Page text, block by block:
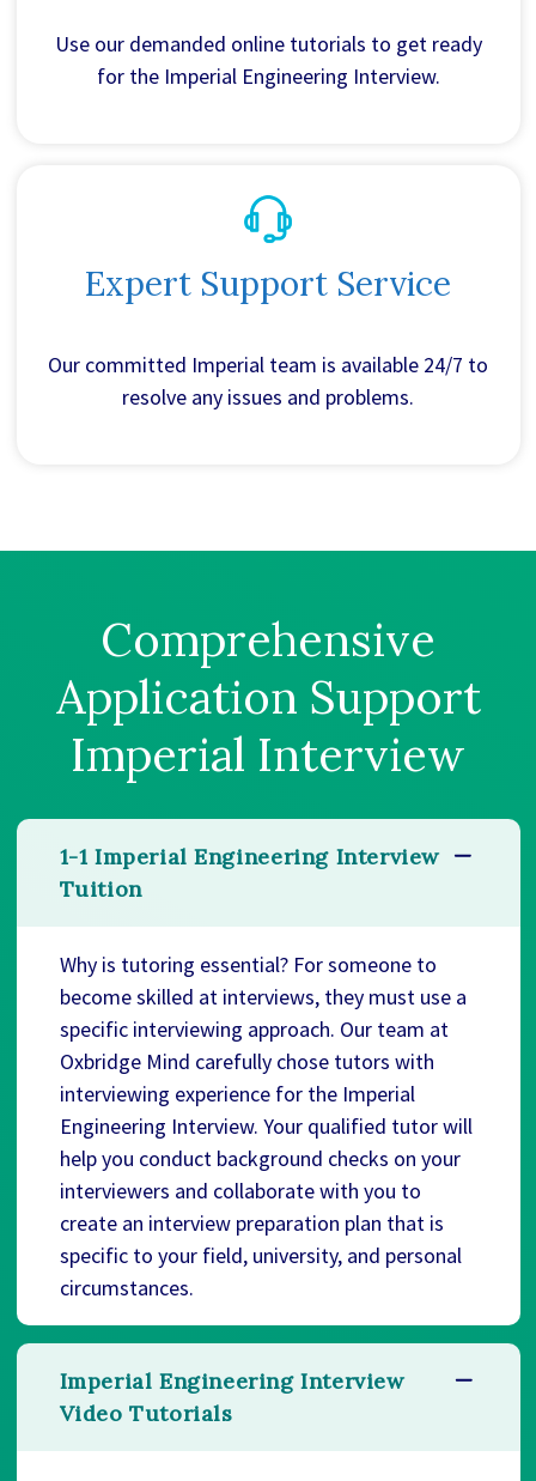
Use our demanded online tutorials to get ready
for the Imperial Engineering Interview.
Expert Support Service
Our committed Imperial team is available 24/7 to
resolve any issues and problems.
Comprehensive
Application Support
Imperial Interview
1-1 Imperial Engineering Interview
Tuition
Why is tutoring essential? For someone to
become skilled at interviews, they must use a
specific interviewing approach. Our team at
Oxbridge Mind carefully chose tutors with
interviewing experience for the Imperial
Engineering Interview. Your qualified tutor will
help you conduct background checks on your
interviewers and collaborate with you to
create an interview preparation plan that is
specific to your field, university, and personal
circumstances.
Imperial Engineering Interview
Video Tutorials